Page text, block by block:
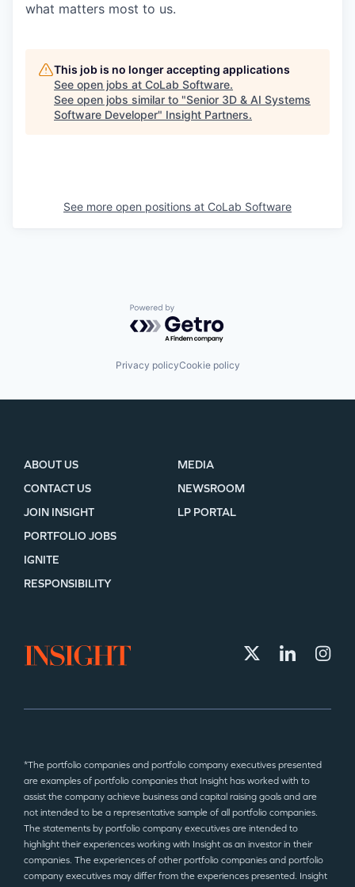
what matters most to us.
This job is no longer accepting applications
See open jobs at CoLab Software.
See open jobs similar to "Senior 3D & AI Systems
Software Developer" Insight Partners.
See more open positions at CoLab Software
Powered by Getro.com
Privacy policyCookie policy
ABOUT US
CONTACT US
JOIN INSIGHT
MEDIA
NEWSROOM
LP PORTAL
PORTFOLIO JOBS
IGNITE
RESPONSIBILITY
*The portfolio companies and portfolio company executives presented
are examples of portfolio companies that Insight has worked with to
assist the company achieve business and capital raising goals and are
not intended to be a representative sample of all portfolio companies.
The statements by portfolio company executives are intended to
highlight their experiences working with Insight as an investor in their
companies. The experiences of other portfolio companies and portfolio
company executives may differ from the experiences presented. Insight